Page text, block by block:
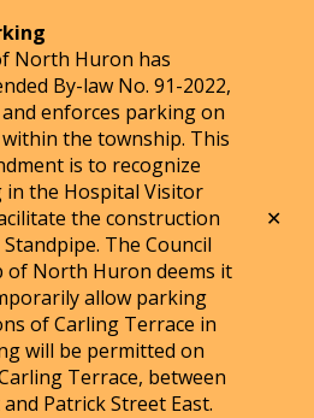
North Huron has
By-law No. 91-2022,
enforces parking on
the township. This
is to recognize
in the Hospital Visitor
the construction
The Council
of North Huron deems it
allow parking
of Carling Terrace in
will be permitted on
Terrace, between
Patrick Street East.